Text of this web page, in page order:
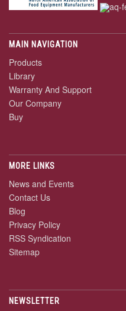
MAIN NAVIGATION
Products
Library
Warranty And Support
Our Company
Buy
MORE LINKS
News and Events
Contact Us
Blog
Privacy Policy
RSS Syndication
Sitemap
NEWSLETTER